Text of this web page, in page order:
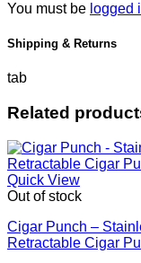
You must be logged
Shipping & Returns
tab
Related
Quick View
Out of stock
Cigar Punch –
Retractable Cigar